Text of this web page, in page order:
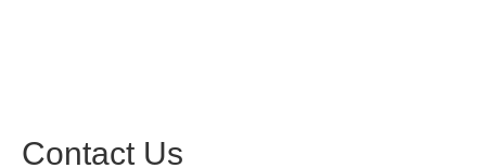
Contact Us